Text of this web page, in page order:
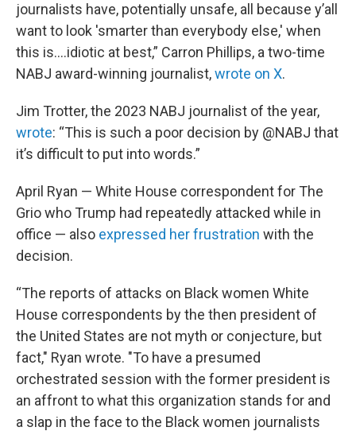
journalists have, potentially unsafe, all because y’all
want to look 'smarter than everybody else,' when
this is….idiotic at best,” Carron Phillips, a two-time
NABJ award-winning journalist,wrote on X.
Jim Trotter, the 2023 NABJ journalist of the year,
wrote: “This is such a poor decision by @NABJ that
it’s difficult to put into words.”
April Ryan — White House correspondent for The
Grio who Trump had repeatedly attacked while in
office — also expressed her frustration with the
decision.
“The reports of attacks on Black women White
House correspondents by the then president of
the United States are not myth or conjecture, but
fact," Ryan wrote. "To have a presumed
orchestrated session with the former president is
an affront to what this organization stands for and
a slap in the face to the Black women journalists